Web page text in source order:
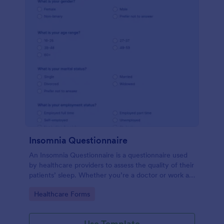
Insomnia Questionnaire
An Insomnia Questionnaire is a questionnaire used
by healthcare providers to assess the quality of their
patients’ sleep. Whether you’re a doctor or work at
Go to Category:
Healthcare Forms